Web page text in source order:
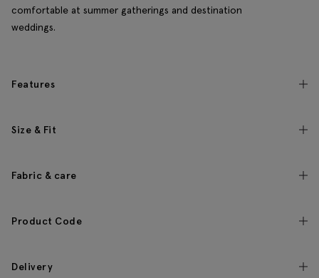
comfortable at summer gatherings and destination
weddings.
Features
Size & Fit
Fabric & care
Product Code
Delivery